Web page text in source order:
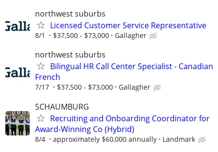
northwest suburbs
Licensed Customer Service Representative
8/1 $37,500 - $73,000 Gallagher
northwest suburbs
Bilingual HR Call Center Specialist - Canadian
French
7/17 $37,500 - $73,000 Gallagher
SCHAUMBURG
Recruiting and Onboarding Coordinator for
Award-Winning Co (Hybrid)
8/4 approximately $60,000 annually Landmark